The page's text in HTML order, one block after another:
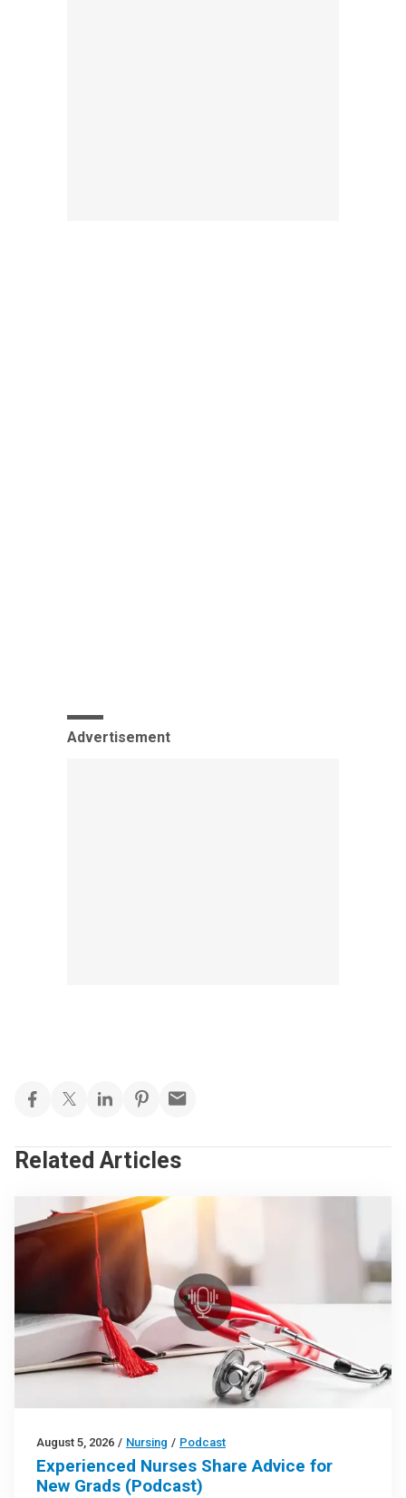
Advertisement
Related Articles
August 5, 2026 / Nursing / Podcast
Experienced Nurses Share Advice for
New Grads (Podcast)